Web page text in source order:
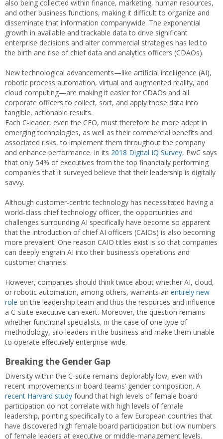
also being collected within finance, marketing, human resources,
and other business functions, making it difficult to organize and
disseminate that information companywide. The exponential
growth in available and trackable data to drive significant
enterprise decisions and alter commercial strategies has led to
the birth and rise of chief data and analytics officers (CDAOs).
New technological advancements—like artificial intelligence (AI),
robotic process automation, virtual and augmented reality, and
cloud computing—are making it easier for CDAOs and all
corporate officers to collect, sort, and apply those data into
tangible, actionable results.
Each C-leader, even the CEO, must therefore be more adept in
emerging technologies, as well as their commercial benefits and
associated risks, to implement them throughout the company
and enhance performance. In its 2018 Digital IQ Survey, PwC says
that only 54% of executives from the top financially performing
companies that it surveyed believe that their leadership is digitally
savvy.
Although customer-centric technology has necessitated having a
world-class chief technology officer, the opportunities and
challenges surrounding AI specifically have become so apparent
that the introduction of chief AI officers (CAIOs) is also becoming
more prevalent. One reason CAIO titles exist is so that companies
can deeply engrain AI into their business’s operations and
customer channels.
However, companies should think twice about whether AI, cloud,
or robotic automation, among others, warrants an entirely new
role on the leadership team and thus the resources and influence
a C-suite executive can exert. Moreover, the question remains
whether functional specialists, in the case of one type of
methodology, silo leaders in the business and make them unable
to operate effectively enterprise-wide.
Breaking the Gender Gap
Diversity within the C-suite remains deplorably low, even with
recent improvements in board teams’ gender composition. A
recent Harvard study found that high levels of female board
participation do not correlate with high levels of female
leadership, pointing specifically to a few European countries that
have discovered high female board participation but low numbers
of female leaders at executive or middle-management levels.